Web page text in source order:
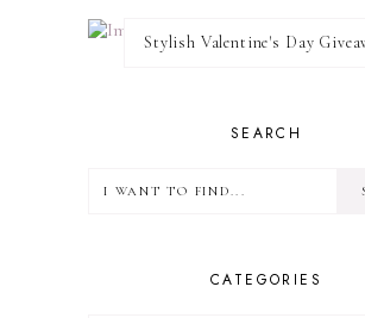
Stylish Valentine's Day
SEARCH
CATEGORIES